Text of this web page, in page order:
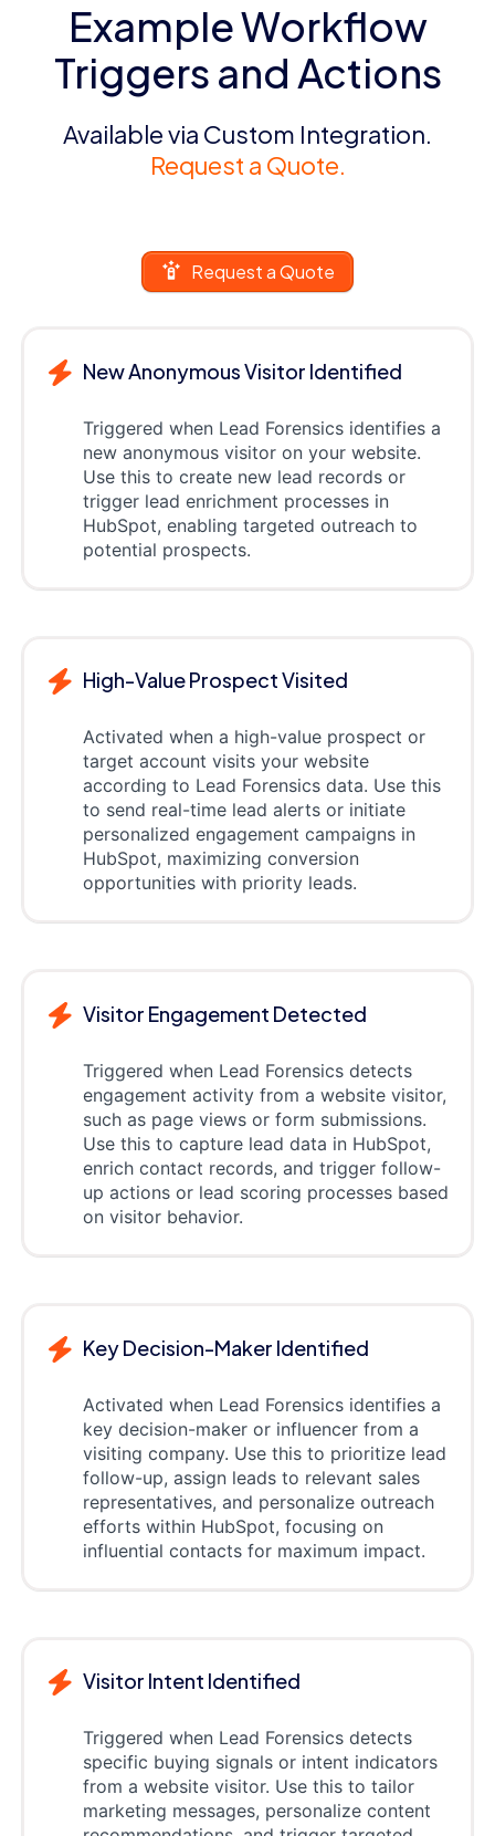
Example Workflow
Triggers and Actions
Available via Custom Integration.
Request a Quote.
Request a Quote
New Anonymous Visitor Identified
Triggered when Lead Forensics identifies a
new anonymous visitor on your website.
Use this to create new lead records or
trigger lead enrichment processes in
HubSpot, enabling targeted outreach to
potential prospects.
High-Value Prospect Visited
Activated when a high-value prospect or
target account visits your website
according to Lead Forensics data. Use this
to send real-time lead alerts or initiate
personalized engagement campaigns in
HubSpot, maximizing conversion
opportunities with priority leads.
Visitor Engagement Detected
Triggered when Lead Forensics detects
engagement activity from a website visitor,
such as page views or form submissions.
Use this to capture lead data in HubSpot,
enrich contact records, and trigger follow-
up actions or lead scoring processes based
on visitor behavior.
Key Decision-Maker Identified
Activated when Lead Forensics identifies a
key decision-maker or influencer from a
visiting company. Use this to prioritize lead
follow-up, assign leads to relevant sales
representatives, and personalize outreach
efforts within HubSpot, focusing on
influential contacts for maximum impact.
Visitor Intent Identified
Triggered when Lead Forensics detects
specific buying signals or intent indicators
from a website visitor. Use this to tailor
marketing messages, personalize content